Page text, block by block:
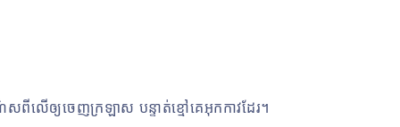
ពីលេីឲ្យចេញក្រឡាស​ បន្ទាត់ខ្មៅគេអុកកាវដែរ។